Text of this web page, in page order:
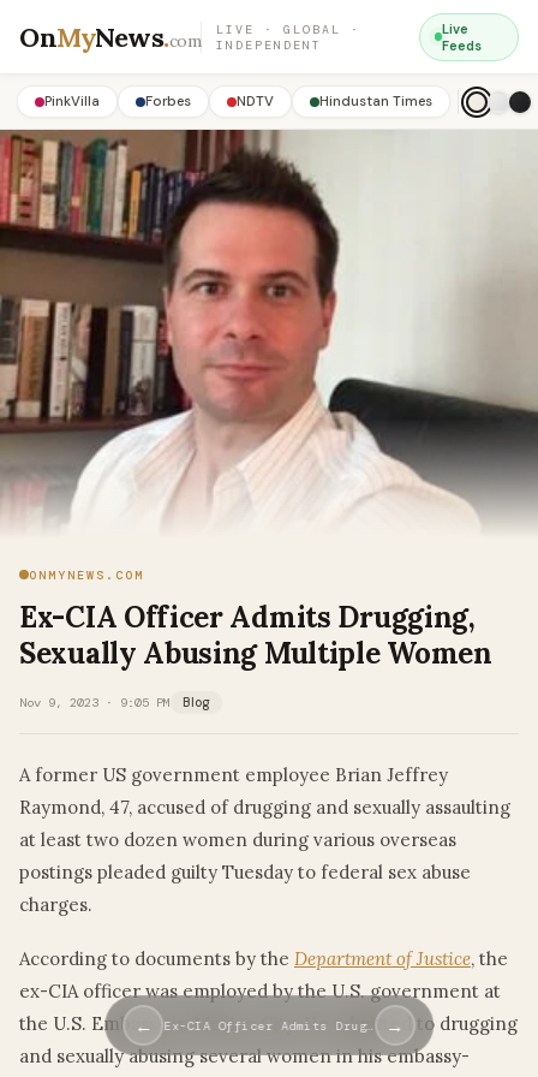
OnMyNews.com
LIVE · GLOBAL ·
INDEPENDENT
Live
Feeds
PinkVilla Forbes NDTV Hindustan Times
ONMYNEWS.COM
Ex-CIA Officer Admits Drugging,
Sexually Abusing Multiple Women
Nov 9, 2023 · 9:05 PM Blog
A former US government employee Brian Jeffrey
Raymond, 47, accused of drugging and sexually assaulting
at least two dozen women during various overseas
postings pleaded guilty Tuesday to federal sex abuse
charges.
According to documents by the Department of Justice, the
ex-CIA officer was employed by the U.S. government at
the U.S. Embassy in Mexico City. He admitted to drugging
and sexually abusing several women in his embassy-
← Ex-CIA Officer Admits Drug… →